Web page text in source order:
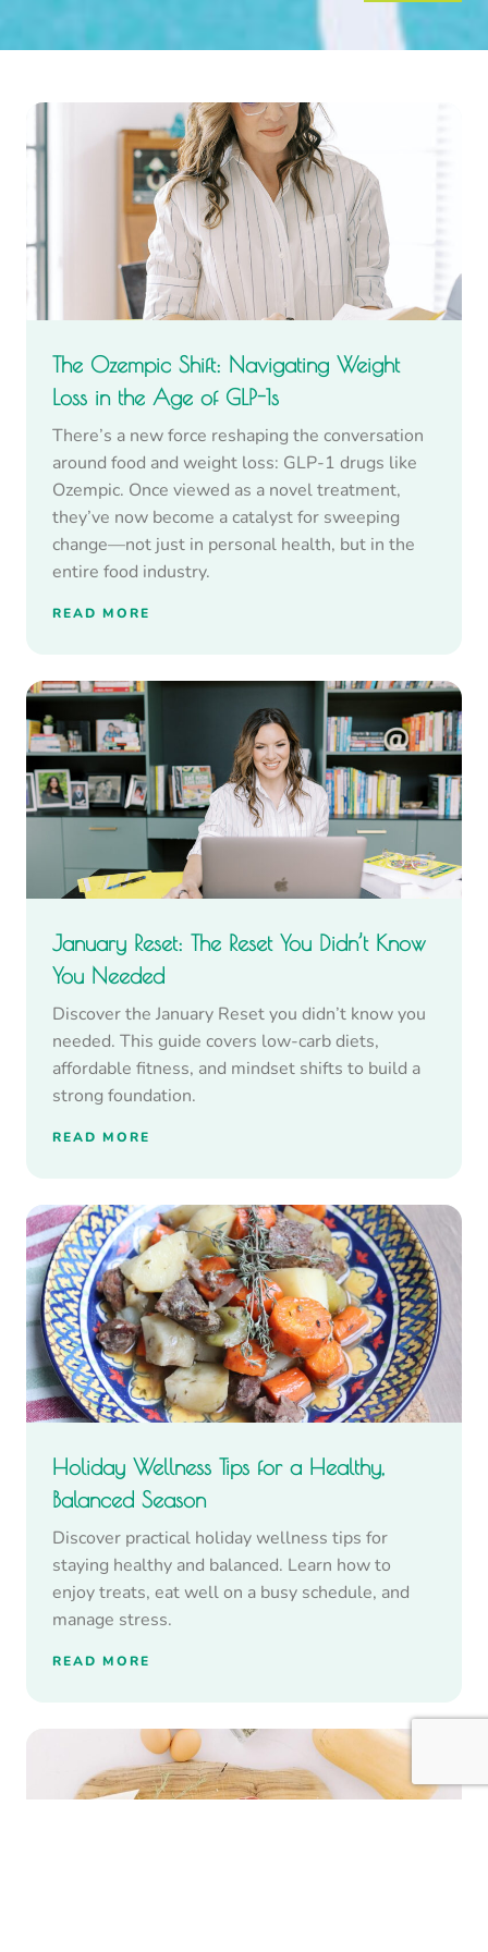
The Ozempic Shift: Navigating Weight
Loss in the Age of GLP-1s
There’s a new force reshaping the conversation
around food and weight loss: GLP-1 drugs like
Ozempic. Once viewed as a novel treatment,
they’ve now become a catalyst for sweeping
change—not just in personal health, but in the
entire food industry.
READ MORE
January Reset: The Reset You Didn’t Know
You Needed
Discover the January Reset you didn’t know you
needed. This guide covers low-carb diets,
affordable fitness, and mindset shifts to build a
strong foundation.
READ MORE
Holiday Wellness Tips for a Healthy,
Balanced Season
Discover practical holiday wellness tips for
staying healthy and balanced. Learn how to
enjoy treats, eat well on a busy schedule, and
manage stress.
READ MORE